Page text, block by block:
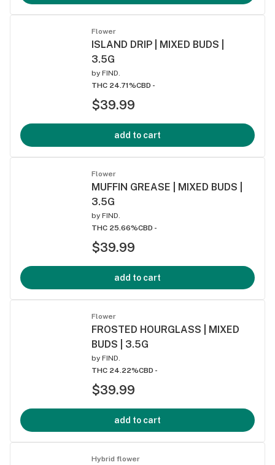
Flower
ISLAND DRIP | MIXED BUDS |
3.5G
by FIND.
THC 24.71%CBD -
$39.99
add to cart
Flower
MUFFIN GREASE | MIXED BUDS |
3.5G
by FIND.
THC 25.66%CBD -
$39.99
add to cart
Flower
FROSTED HOURGLASS | MIXED
BUDS | 3.5G
by FIND.
THC 24.22%CBD -
$39.99
add to cart
Hybrid flower